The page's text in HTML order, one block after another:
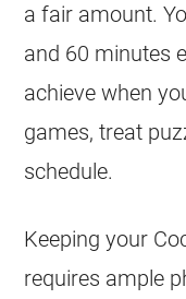
a fair amount.
and 60 minutes
achieve when
games, treat
schedule.
Keeping your
requires ample